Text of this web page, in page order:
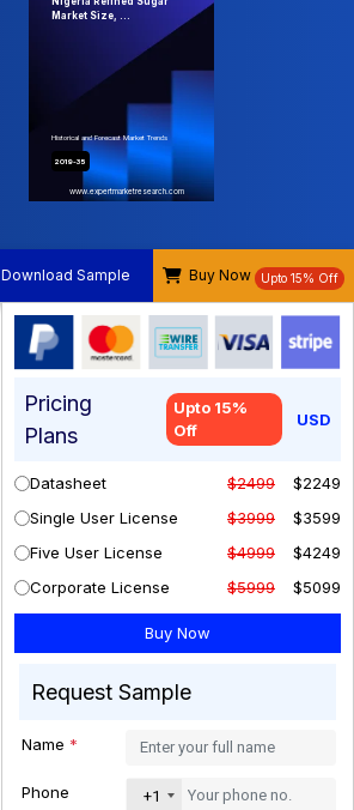
Market Size, ...
Historical and Forecast Market Trends
2019-35
www.expertmarketresearch.com
Download Sample Buy Now Upto 15% Off
Pricing
Plans
Upto 15%
Off
USD
Datasheet $2499
$2249
Single User License
$3999
$3599
Five User License
$4999
$4249
Corporate License
$5999 $5099
Request Sample
Name *
Phone
+1